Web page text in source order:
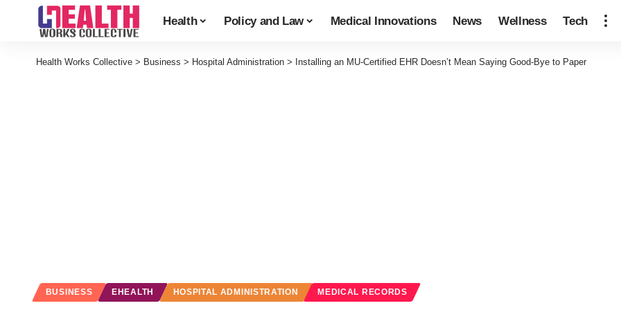
Health Policy and Law Medical Innovations News Wellness Tech
Health Works Collective > Business > Hospital Administration > Installing an MU-Certified EHR Doesn’t Mean Saying Good-Bye to Paper
BUSINESS EHEALTH HOSPITAL ADMINISTRATION MEDICAL RECORDS